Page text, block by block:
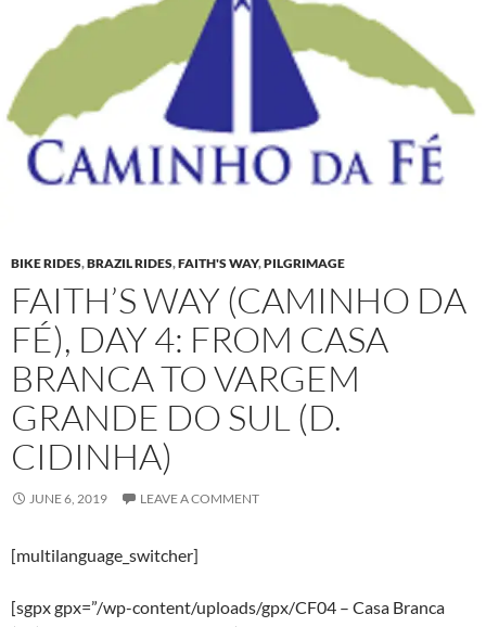
BIKE RIDES,BRAZIL RIDES,FAITH'S WAY,PILGRIMAGE
FAITH’S WAY (CAMINHO DA
FÉ), DAY 4: FROM CASA
BRANCA TO VARGEM
GRANDE DO SUL (D.
CIDINHA)
JUNE 6, 2019 LEAVE A COMMENT
[multilanguage_switcher]
[sgpx gpx=”/wp-content/uploads/gpx/CF04 – Casa Branca